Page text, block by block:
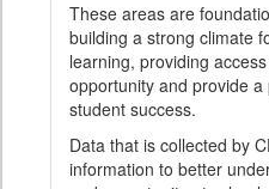
These areas are
building a strong climate
learning, providing
opportunity and provide
student success.
Data that is collected by
information to better